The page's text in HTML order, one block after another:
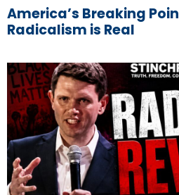
America’s Breaking
Radicalism is Real